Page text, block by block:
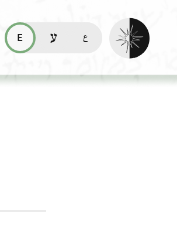
read this page in English (en)
קריאת העמוד ב-עברית (he)
Enable dark